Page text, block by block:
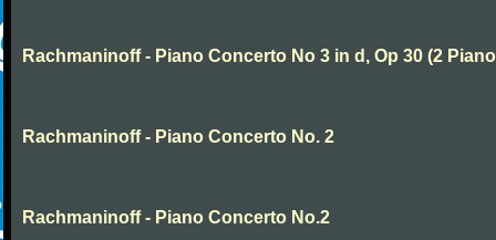
Rachmaninoff - Piano Concerto No 3 in d, Op 30 (2
Rachmaninoff - Piano Concerto No. 2
Rachmaninoff - Piano Concerto No.2